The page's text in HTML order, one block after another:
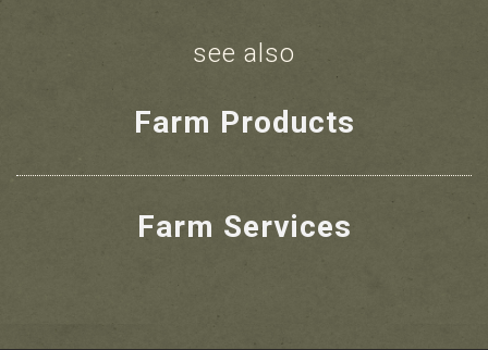
see also
Farm Products
Farm Services